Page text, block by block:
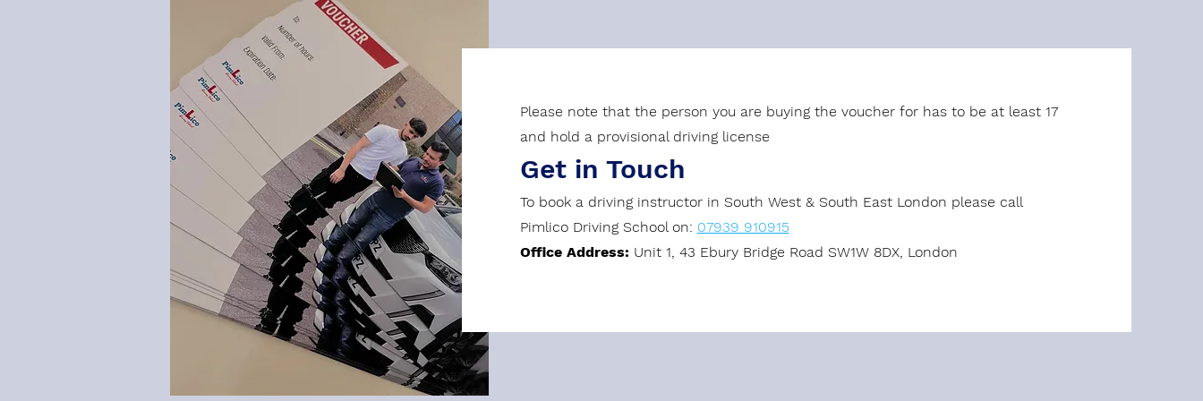
Please note that the person you are buying the voucher for has to be at least 17
and hold a provisional driving license
Get in Touch
To book a driving instructor in South West & South East London please call
Pimlico Driving School on: 07939 910915
Office Address: Unit 1, 43 Ebury Bridge Road SW1W 8DX, London